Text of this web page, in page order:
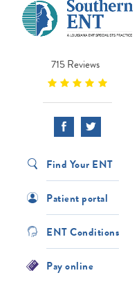
715 Reviews
Find Your ENT
Patient portal
ENT Conditions
Pay online